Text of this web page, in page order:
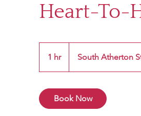
Heart-To-
1 hr1
h
South Atherton
Book Now